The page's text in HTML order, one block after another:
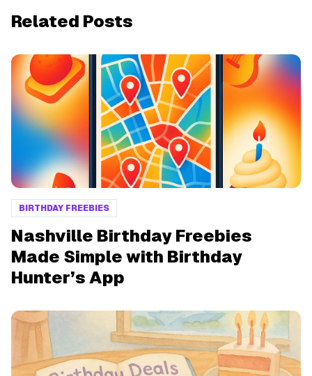
Related Posts
BIRTHDAY FREEBIES
Nashville Birthday Freebies
Made Simple with Birthday
Hunter’s App